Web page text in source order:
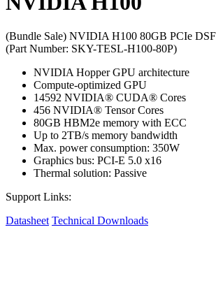
(Bundle Sale) NVIDIA H100 80GB PCIe
(Part Number: SKY-TESL-H100-80P)
NVIDIA Hopper GPU architecture
Compute-optimized GPU
14592 NVIDIA® CUDA® Cores
456 NVIDIA® Tensor Cores
80GB HBM2e memory with ECC
Up to 2TB/s memory bandwidth
Max. power consumption: 350W
Graphics bus: PCI-E 5.0 x16
Thermal solution: Passive
Support Links:
Datasheet Technical Downloads